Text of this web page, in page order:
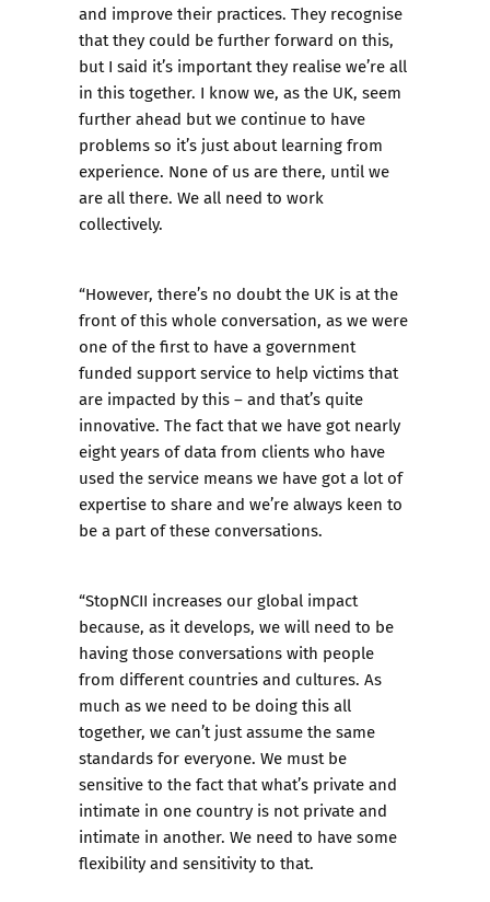
and improve their practices. They recognise
that they could be further forward on this,
but I said it’s important they realise we’re all
in this together. I know we, as the UK, seem
further ahead but we continue to have
problems so it’s just about learning from
experience. None of us are there, until we
are all there. We all need to work
collectively.
“However, there’s no doubt the UK is at the
front of this whole conversation, as we were
one of the first to have a government
funded support service to help victims that
are impacted by this – and that’s quite
innovative. The fact that we have got nearly
eight years of data from clients who have
used the service means we have got a lot of
expertise to share and we’re always keen to
be a part of these conversations.
“StopNCII increases our global impact
because, as it develops, we will need to be
having those conversations with people
from different countries and cultures. As
much as we need to be doing this all
together, we can’t just assume the same
standards for everyone. We must be
sensitive to the fact that what’s private and
intimate in one country is not private and
intimate in another. We need to have some
flexibility and sensitivity to that.